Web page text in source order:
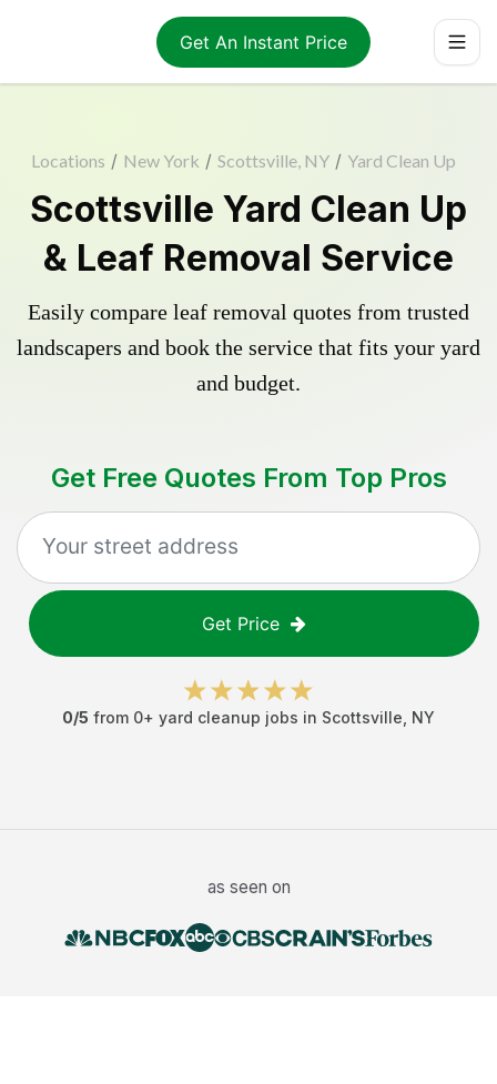
Get An Instant Price
Locations / New York / Scottsville, NY / Yard Clean Up
Scottsville Yard Clean Up
& Leaf Removal Service
Easily compare leaf removal quotes from trusted
landscapers and book the service that fits your yard
and budget.
Get Free Quotes From Top Pros
Get Price
0/5 from 0+ yard cleanup jobs in Scottsville NY
as seen on